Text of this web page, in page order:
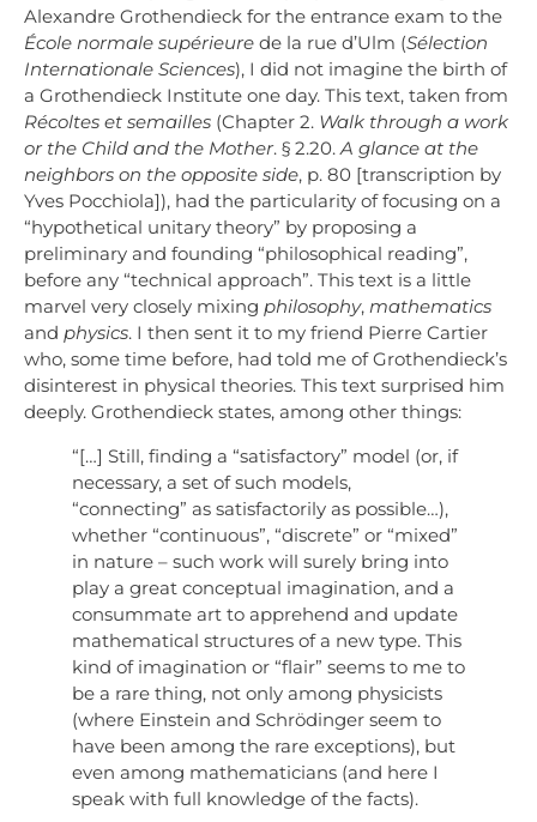
Alexandre Grothendieck for the entrance exam to the
École normale supérieure de la rue d’Ulm (Sélection
Internationale Sciences), I did not imagine the birth of
a Grothendieck Institute one day. This text, taken from
Récoltes et semailles (Chapter 2. Walk through a work
or the Child and the Mother. § 2.20.A glance at the
neighbors on the opposite side, p. 80 [transcription by
Yves Pocchiola]), had the particularity of focusing on a
“hypothetical unitary theory” by proposing a
preliminary and founding “philosophical reading”,
before any “technical approach”. This text is a little
marvel very closely mixing philosophy, mathematics
and physics. I then sent it to my friend Pierre Cartier
who, some time before, had told me of Grothendieck’s
disinterest in physical theories. This text surprised him
deeply. Grothendieck states, among other things:
“[…] Still, finding a “satisfactory” model (or, if
necessary, a set of such models,
“connecting” as satisfactorily as possible…),
whether “continuous”, “discrete” or “mixed”
in nature – such work will surely bring into
play a great conceptual imagination, and a
consummate art to apprehend and update
mathematical structures of a new type. This
kind of imagination or “flair” seems to me to
be a rare thing, not only among physicists
(where Einstein and Schrödinger seem to
have been among the rare exceptions), but
even among mathematicians (and here I
speak with full knowledge of the facts).